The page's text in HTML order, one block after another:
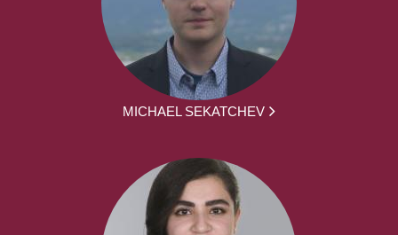
MICHAEL SEKATCHEV